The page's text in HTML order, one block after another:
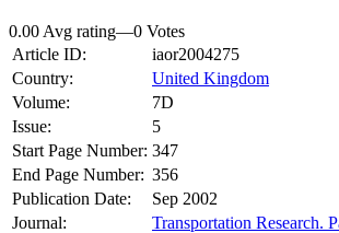
0.00 Avg rating—0 Votes
Article ID:
iaor2004275
Country:
United Kingdom
Volume:
7D
Issue:
5
Start Page Number: 347
End Page Number: 356
Publication Date:
Sep 2002
Journal:
Transportation Research.